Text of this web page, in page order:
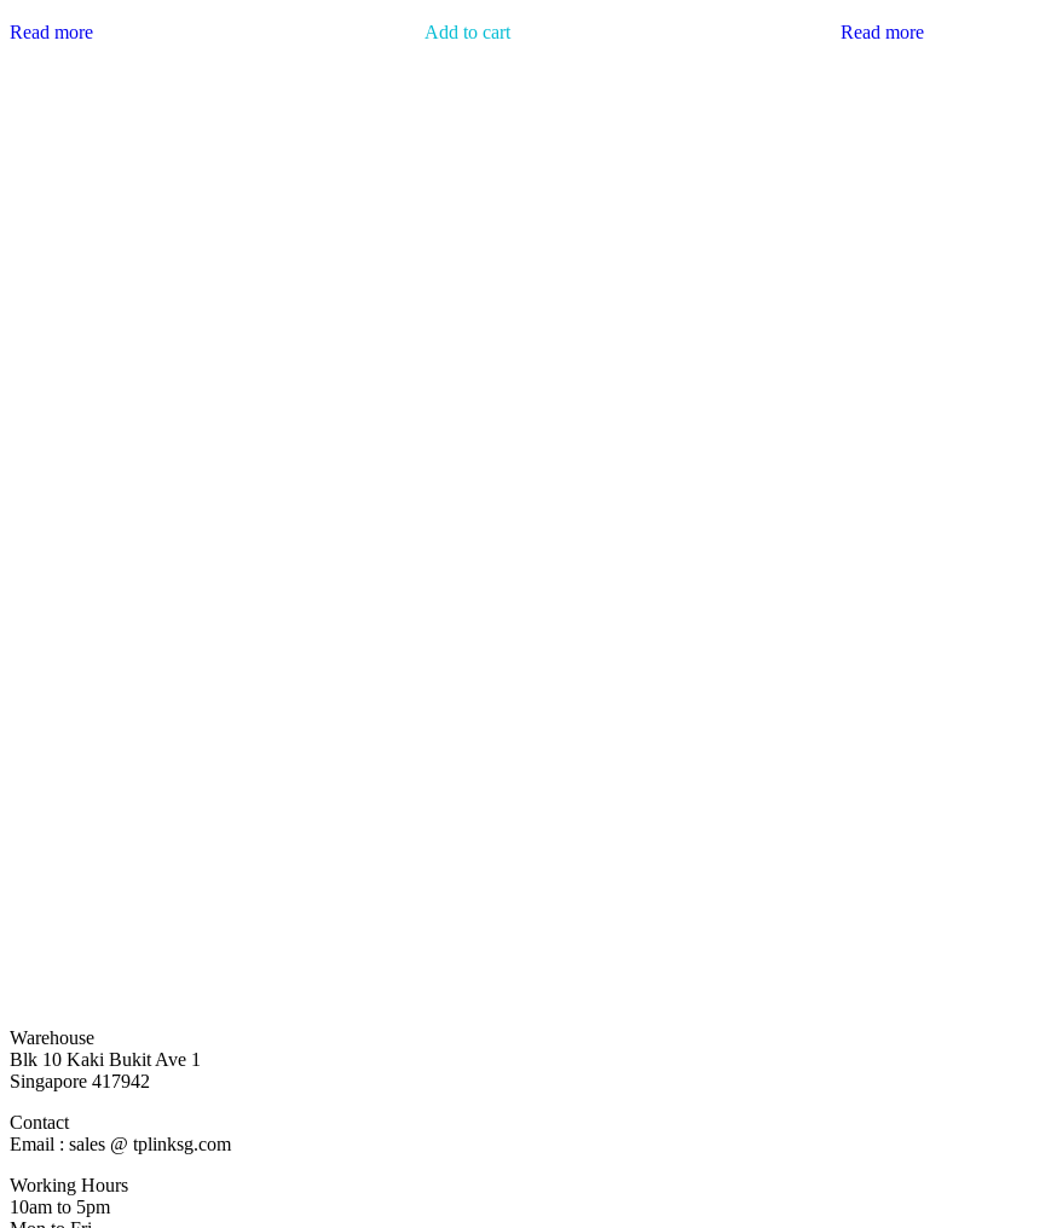
Read more Add to cart Read more
Warehouse
Blk 10 Kaki Bukit Ave 1
Singapore 417942
Contact
Email : sales @ tplinksg.com
Working Hours
10am to 5pm